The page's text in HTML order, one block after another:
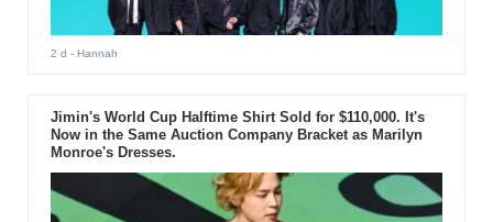
2 d - Hannah
Jimin's World Cup Halftime Shirt Sold for $110,000. It's
Now in the Same Auction Company Bracket as Marilyn
Monroe's Dresses.